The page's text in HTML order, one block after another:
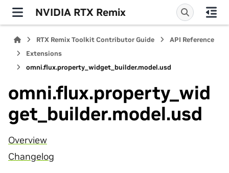
NVIDIA RTX Remix
RTX Remix Toolkit Contributor Guide
API Reference
Extensions
omni.flux.property_widget_builder.model.usd
omni.flux.property_wid
get_builder.model.usd
Overview
Changelog